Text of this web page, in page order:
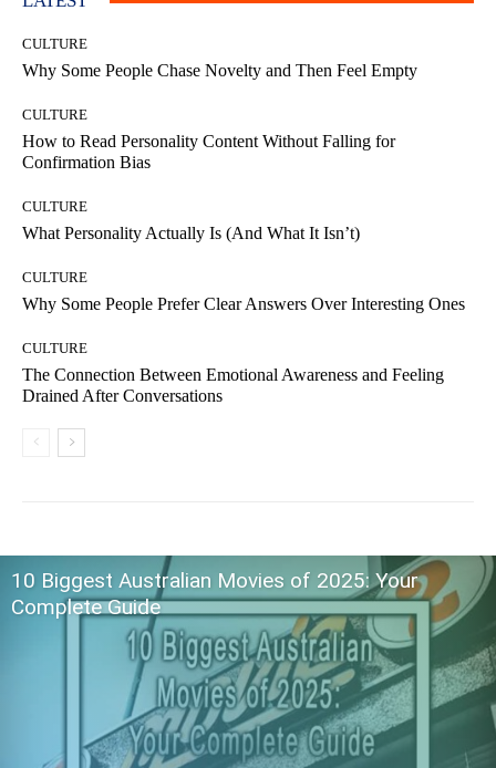
CULTURE
Why Some People Chase Novelty and Then Feel Empty
CULTURE
How to Read Personality Content Without Falling for
Confirmation Bias
CULTURE
What Personality Actually Is (And What It Isn’t)
CULTURE
Why Some People Prefer Clear Answers Over Interesting Ones
CULTURE
The Connection Between Emotional Awareness and Feeling
Drained After Conversations
10 Biggest Australian Movies of 2025: Your
Complete Guide